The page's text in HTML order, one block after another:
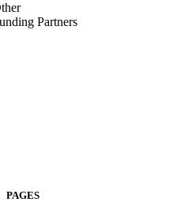
Partners
PAGES